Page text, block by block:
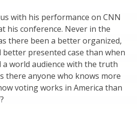
with his performance on CNN
his conference. Never in the
there been a better organized,
presented case than when
a world audience with the truth
there anyone who knows more
voting works in America than